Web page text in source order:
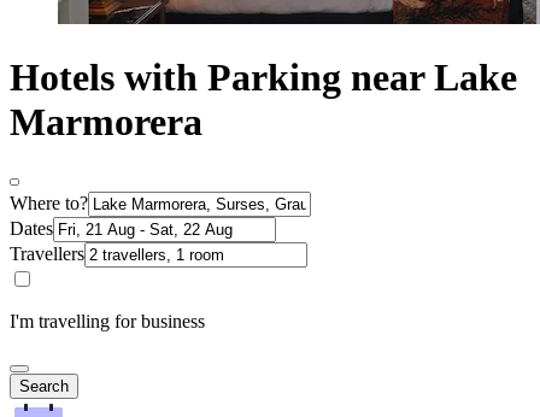
Hotels with Parking near Lake
Marmorera
Where to?
Dates
Travellers
I'm travelling for business
Search